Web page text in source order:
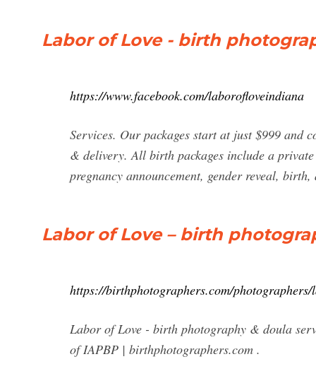
Labor of Love - birth
https://www.facebook.com/laborofloveindiana
Services. Our packages start at just $999
& delivery. All birth packages include a
pregnancy announcement, gender reveal,
Labor of Love – birth
https://birthphotographers.com/
Labor of Love - birth photography & doula
of IAPBP | birthphotographers.com .